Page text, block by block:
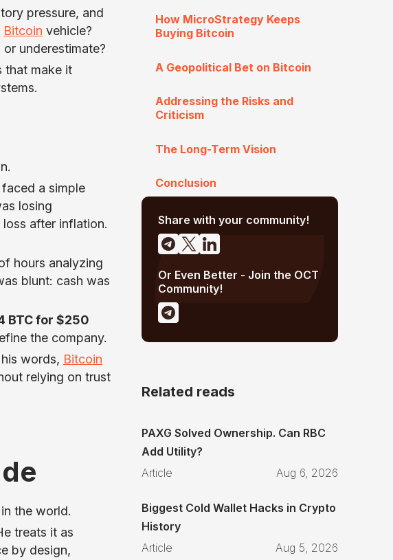
pressure, and
Bitcoin vehicle?
underestimate?
that make it
a simple
losing
after inflation.
hours analyzing
blunt: cash was
BTC for $250
the company.
words, Bitcoin
relying on trust
the world.
treats it as
by design,
How MicroStrategy Keeps
Buying Bitcoin
A Geopolitical Bet on Bitcoin
Addressing the Risks and
Criticism
The Long-Term Vision
Conclusion
Share with your community!
Or Even Better - Join the OCT
Community!
Related reads
PAXG Solved Ownership. Can RBC
Add Utility?
Article
Aug 6, 2026
Biggest Cold Wallet Hacks in Crypto
History
Article
Aug 5, 2026